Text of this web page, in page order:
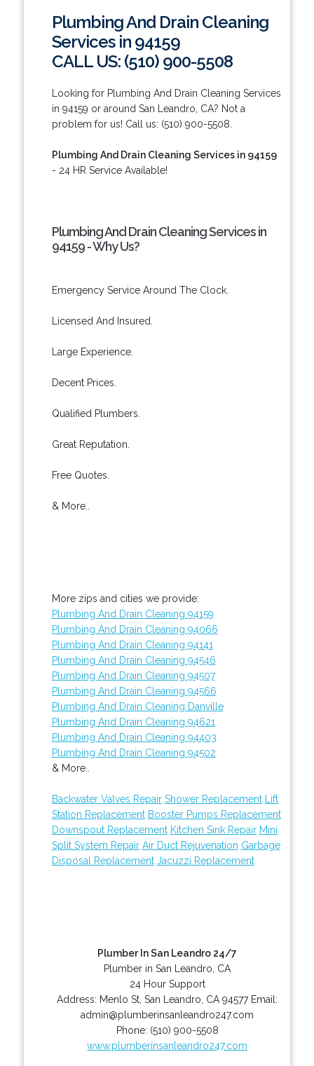
Plumbing And Drain Cleaning
Services in 94159
CALL US: (510) 900-5508
Looking for Plumbing And Drain Cleaning Services
in 94159 or around San Leandro, CA? Not a
problem for us! Call us: (510) 900-5508.
Plumbing And Drain Cleaning Services in 94159
- 24 HR Service Available!
Plumbing And Drain Cleaning Services in
94159 - Why Us?
Emergency Service Around The Clock.
Licensed And Insured.
Large Experience.
Decent Prices.
Qualified Plumbers.
Great Reputation.
Free Quotes.
& More..
More zips and cities we provide:
Plumbing And Drain Cleaning 94159
Plumbing And Drain Cleaning 94066
Plumbing And Drain Cleaning 94141
Plumbing And Drain Cleaning 94546
Plumbing And Drain Cleaning 94507
Plumbing And Drain Cleaning 94566
Plumbing And Drain Cleaning Danville
Plumbing And Drain Cleaning 94621
Plumbing And Drain Cleaning 94403
Plumbing And Drain Cleaning 94502
& More..
Backwater Valves Repair Shower Replacement
Lift
Station Replacement Booster Pumps Replacement
Downspout Replacement Kitchen Sink Repair Mini
Split System Repair Air Duct Rejuvenation Garbage
Disposal Replacement Jacuzzi Replacement
Plumber In San Leandro 24/7
Plumber in San Leandro, CA
24 Hour Support
Address: Menlo St ,San Leandro CA 94577 Email:
admin@plumberinsanleandro247.com
Phone: (510) 900-5508
www.plumberinsanleandro247.com